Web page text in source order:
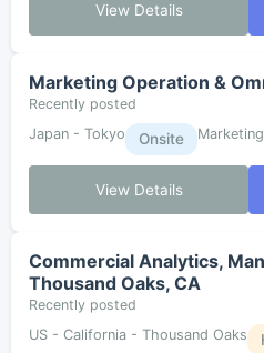
View Details
Marketing Operation &
Recently posted
Japan - Tokyo
Onsite Marketing
View Details
Commercial Analytics,
Thousand Oaks, CA
Recently posted
US - California - Thousand Oaks